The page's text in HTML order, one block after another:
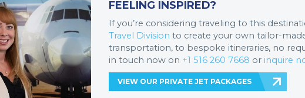
FEELING INSPIRED?
If you’re considering traveling to this
Travel Division to create your own tailor-
transportation, to bespoke itineraries, no
in touch now on +1 516 260 7668 or inquire
VIEW OUR PRIVATE JET PACKAGES